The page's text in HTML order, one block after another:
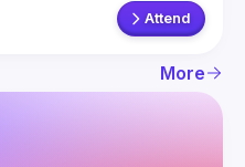
Attend
More